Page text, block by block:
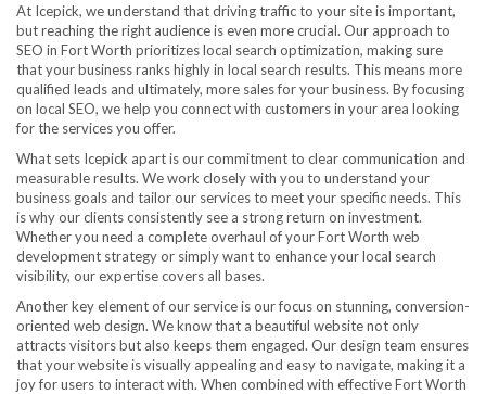
At Icepick, we understand that driving traffic to your site is important,
but reaching the right audience is even more crucial. Our approach to
SEO in Fort Worth prioritizes local search optimization, making sure
that your business ranks highly in local search results. This means more
qualified leads and ultimately, more sales for your business. By focusing
on local SEO, we help you connect with customers in your area looking
for the services you offer.
What sets Icepick apart is our commitment to clear communication and
measurable results. We work closely with you to understand your
business goals and tailor our services to meet your specific needs. This
is why our clients consistently see a strong return on investment.
Whether you need a complete overhaul of your Fort Worth web
development strategy or simply want to enhance your local search
visibility, our expertise covers all bases.
Another key element of our service is our focus on stunning, conversion-
oriented web design. We know that a beautiful website not only
attracts visitors but also keeps them engaged. Our design team ensures
that your website is visually appealing and easy to navigate, making it a
joy for users to interact with. When combined with effective Fort Worth